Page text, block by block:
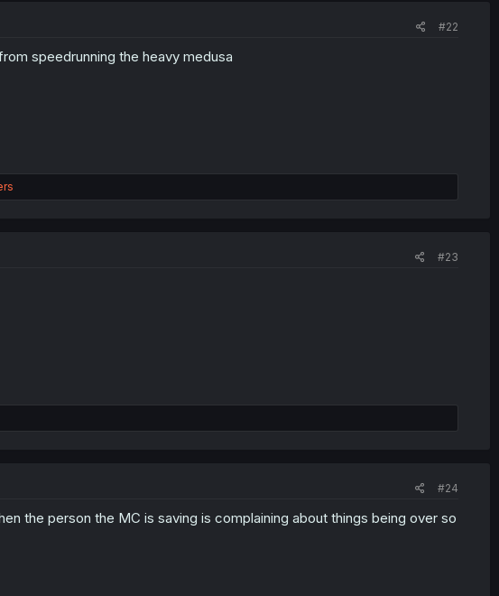
#22
speedrunning the heavy medusa
#23
#24
the person the MC is saving is complaining about things being over so